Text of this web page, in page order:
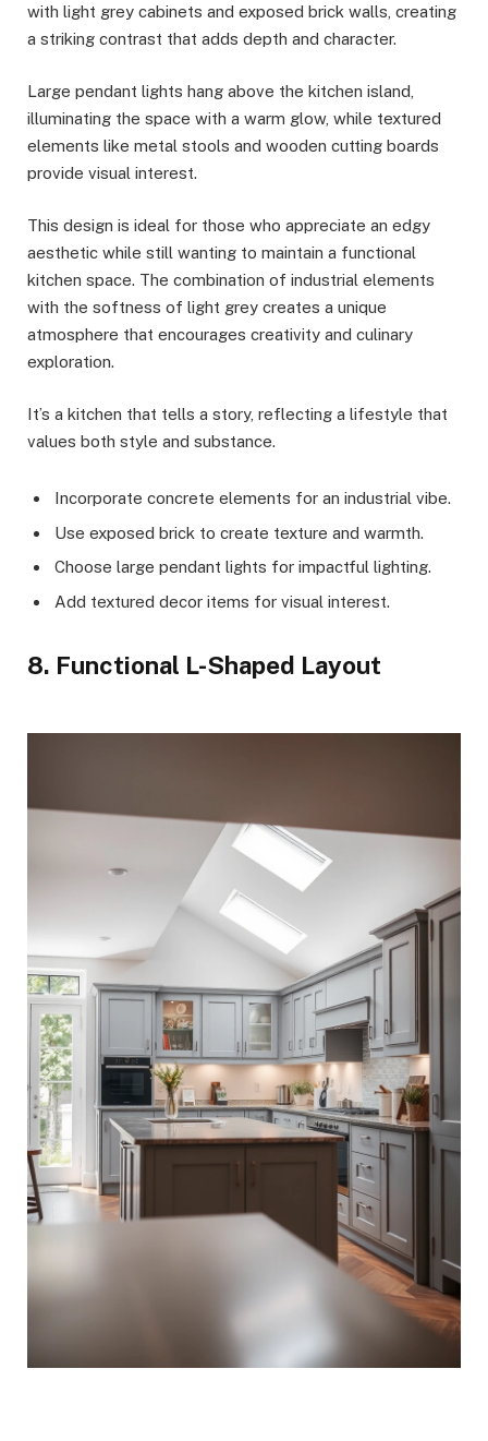
with light grey cabinets and exposed brick walls, creating
a striking contrast that adds depth and character.
Large pendant lights hang above the kitchen island,
illuminating the space with a warm glow, while textured
elements like metal stools and wooden cutting boards
provide visual interest.
This design is ideal for those who appreciate an edgy
aesthetic while still wanting to maintain a functional
kitchen space. The combination of industrial elements
with the softness of light grey creates a unique
atmosphere that encourages creativity and culinary
exploration.
It’s a kitchen that tells a story, reflecting a lifestyle that
values both style and substance.
Incorporate concrete elements for an industrial vibe.
Use exposed brick to create texture and warmth.
Choose large pendant lights for impactful lighting.
Add textured decor items for visual interest.
8. Functional L-Shaped Layout